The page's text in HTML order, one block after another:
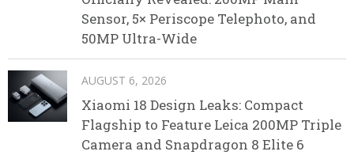
Sensor, 5× Periscope Telephoto, and
50MP Ultra-Wide
AUGUST 6, 2026
Xiaomi 18 Design Leaks: Compact
Flagship to Feature Leica 200MP Triple
Camera and Snapdragon 8 Elite 6